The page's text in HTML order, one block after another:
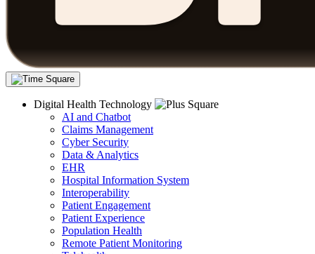
Digital Health Technology
AI and Chatbot
Claims Management
Cyber Security
Data & Analytics
EHR
Hospital Information System
Interoperability
Patient Engagement
Patient Experience
Population Health
Remote Patient Monitoring